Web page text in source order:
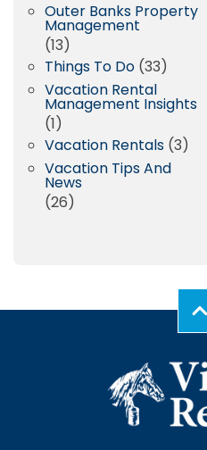
Outer Banks Property
Management
(13)
Things To Do (33)
Vacation Rental
Management Insights
(1)
Vacation Rentals (3)
Vacation Tips And
News
(26)